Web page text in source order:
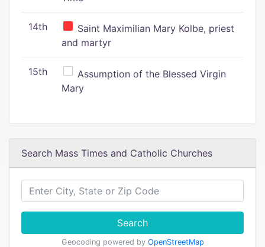
14th
Saint Maximilian Mary Kolbe, priest
and martyr
15th
Assumption of the Blessed Virgin
Mary
Search Mass Times and Catholic Churches
Search
Geocoding powered by OpenStreetMap